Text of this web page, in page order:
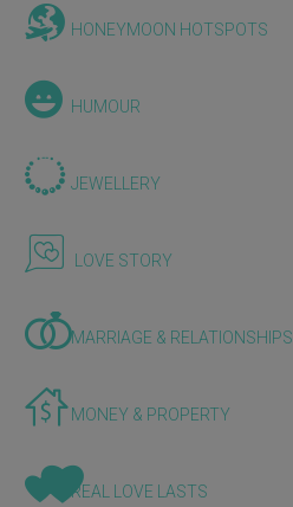
HONEYMOON HOTSPOTS
HUMOUR
JEWELLERY
LOVE STORY
MARRIAGE & RELATIONSHIPS
MONEY & PROPERTY
REAL LOVE LASTS